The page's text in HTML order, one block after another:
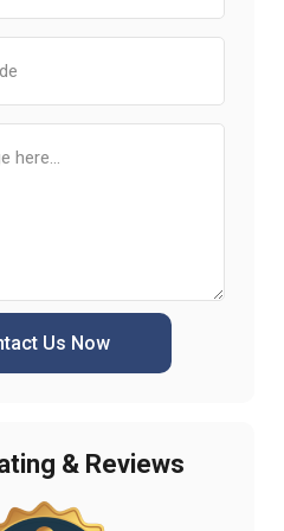
Us Now
& Reviews